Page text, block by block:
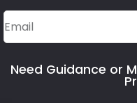
Need Guidance or